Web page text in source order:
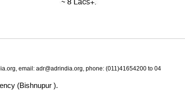
email: adr@adrindia.org, phone: (011)41654200 to 04
(Bishnupur ).